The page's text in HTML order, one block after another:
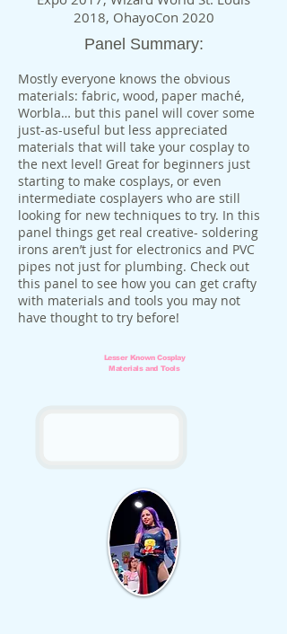
2018, OhayoCon 2020
Panel Summary:
Mostly everyone knows the obvious
materials: fabric, wood, paper maché,
Worbla… but this panel will cover some
just-as-useful but less appreciated
materials that will take your cosplay to
the next level! Great for beginners just
starting to make cosplays, or even
intermediate cosplayers who are still
looking for new techniques to try. In this
panel things get real creative- soldering
irons aren’t just for electronics and PVC
pipes not just for plumbing. Check out
this panel to see how you can get crafty
with materials and tools you may not
have thought to try before!
Lesser Known Cosplay
Materials and Tools